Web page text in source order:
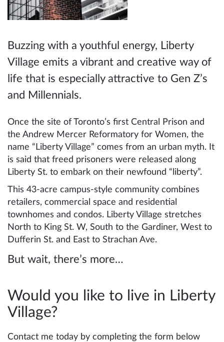
Buzzing with a youthful energy, Liberty
Village emits a vibrant and creative way of
life that is especially attractive to Gen Z’s
and Millennials.
Once the site of Toronto’s first Central Prison and
the Andrew Mercer Reformatory for Women, the
name “Liberty Village” comes from an urban myth. It
is said that freed prisoners were released along
Liberty St. to embark on their newfound “liberty”.
This 43-acre campus-style community combines
retailers, commercial space and residential
townhomes and condos. Liberty Village stretches
North to King St. W, South to the Gardiner, West to
Dufferin St. and East to Strachan Ave.
But wait, there’s more…
Would you like to live in Liberty
Village?
Contact me today by completing the form below